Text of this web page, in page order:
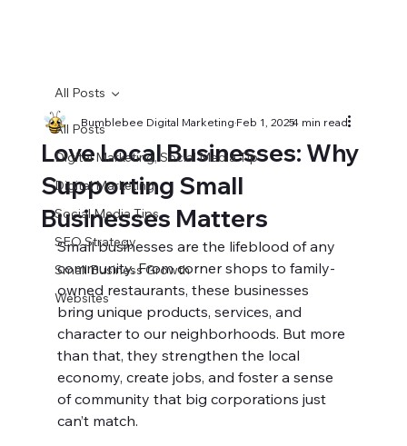
All Posts
Digital Marketing, Social Media Tip
Digital Marketing
Social Media Tips
SEO Strategy
Small Business Growth
Websites
All Posts
Love Local Businesses: Why
Supporting Small
Businesses Matters
Bumblebee Digital MarketingFeb 1, 20254 min read
Small businesses are the lifeblood of any
community. From corner shops to family-
owned restaurants, these businesses
bring unique products, services, and
character to our neighborhoods. But more
than that, they strengthen the local
economy, create jobs, and foster a sense
of community that big corporations just
can’t match.